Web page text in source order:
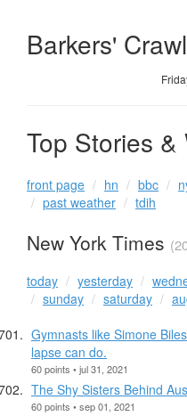
Barkers'
Top Stories
front page hn bbc
past weather
tdih
New York Times
today yesterday
sunday
saturday
Gymnasts like Simone
lapse can do.
60 points • jul 31, 2021
The Shy Sisters Behind
60 points • sep 01, 2021